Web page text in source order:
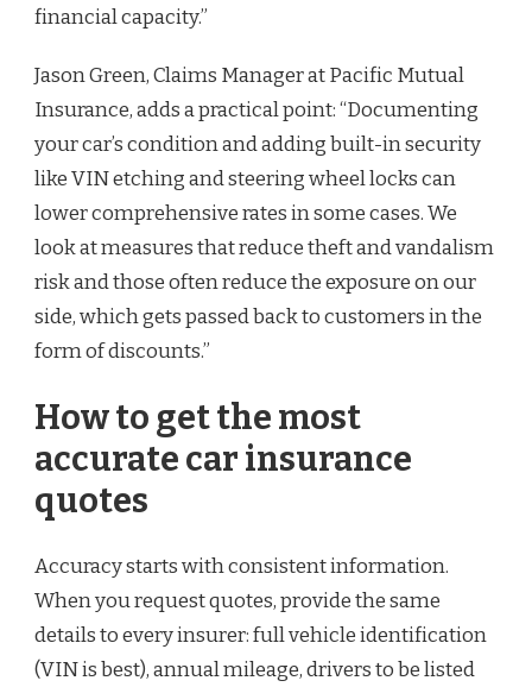
financial capacity.”
Jason Green, Claims Manager at Pacific Mutual
Insurance, adds a practical point: “Documenting
your car’s condition and adding built-in security
like VIN etching and steering wheel locks can
lower comprehensive rates in some cases. We
look at measures that reduce theft and vandalism
risk and those often reduce the exposure on our
side, which gets passed back to customers in the
form of discounts.”
How to get the most
accurate car insurance
quotes
Accuracy starts with consistent information.
When you request quotes, provide the same
details to every insurer: full vehicle identification
(VIN is best), annual mileage, drivers to be listed